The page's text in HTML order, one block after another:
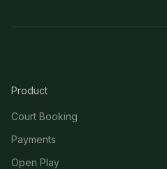
Product
Court Booking
Payments
Open Play